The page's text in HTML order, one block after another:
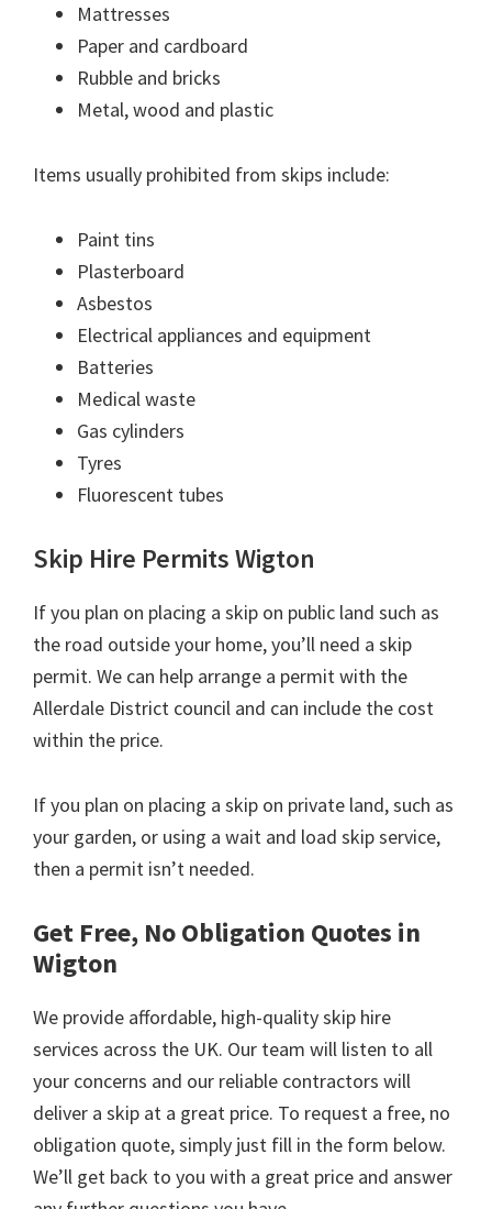
Mattresses
Paper and cardboard
Rubble and bricks
Metal, wood and plastic
Items usually prohibited from skips include:
Paint tins
Plasterboard
Asbestos
Electrical appliances and equipment
Batteries
Medical waste
Gas cylinders
Tyres
Fluorescent tubes
Skip Hire Permits Wigton
If you plan on placing a skip on public land such as
the road outside your home, you’ll need a skip
permit. We can help arrange a permit with the
Allerdale District council and can include the cost
within the price.
If you plan on placing a skip on private land, such as
your garden, or using a wait and load skip service,
then a permit isn’t needed.
Get Free, No Obligation Quotes in
Wigton
We provide affordable, high-quality skip hire
services across the UK. Our team will listen to all
your concerns and our reliable contractors will
deliver a skip at a great price. To request a free, no
obligation quote, simply just fill in the form below.
We’ll get back to you with a great price and answer